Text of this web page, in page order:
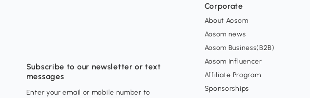
Subscribe to our newsletter or text
messages
Enter your email or mobile number to
Corporate
About Aosom
Aosom news
Aosom Business(B2B)
Aosom Influencer
Affiliate Program
Sponsorships